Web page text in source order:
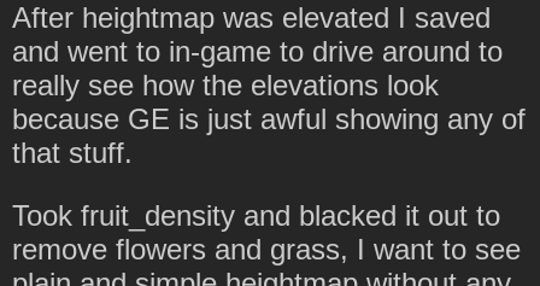
After heightmap was elevated I saved
and went to in-game to drive around to
really see how the elevations look
because GE is just awful showing any of
that stuff.
Took fruit_density and blacked it out to
remove flowers and grass, I want to see